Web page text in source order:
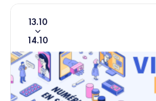
From
13 10
To
14 10